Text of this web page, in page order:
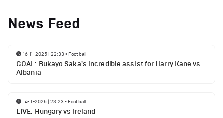
News Feed
16-11-2025 | 22:33 • Football
GOAL: Bukayo Saka's incredible assist for Harry Kane vs
Albania
14-11-2025 | 23:23 • Football
LIVE: Hungary vs Ireland